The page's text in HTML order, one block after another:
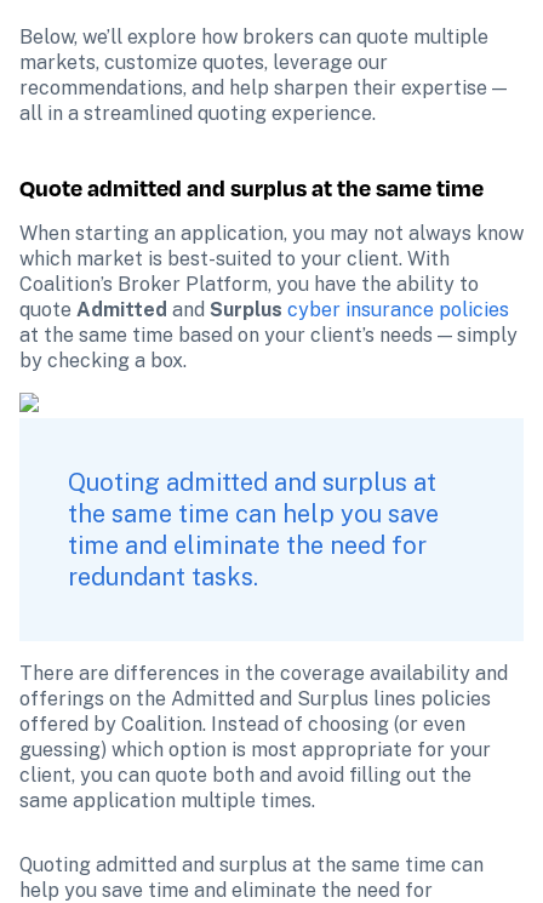
Below, we’ll explore how brokers can quote multiple
markets, customize quotes, leverage our
recommendations, and help sharpen their expertise —
all in a streamlined quoting experience.
Quote admitted and surplus at the same time
When starting an application, you may not always know
which market is best-suited to your client. With
Coalition’s Broker Platform, you have the ability to
quote Admitted and Surplus cyber insurance policies
at the same time based on your client’s needs — simply
by checking a box.
Quoting admitted and surplus at
the same time can help you save
time and eliminate the need for
redundant tasks.
There are differences in the coverage availability and
offerings on the Admitted and Surplus lines policies
offered by Coalition. Instead of choosing (or even
guessing) which option is most appropriate for your
client, you can quote both and avoid filling out the
same application multiple times.
Quoting admitted and surplus at the same time can
help you save time and eliminate the need for